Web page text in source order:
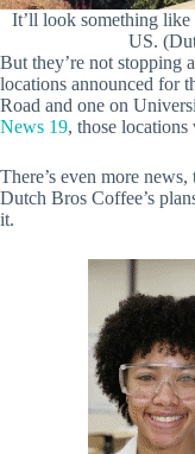
It’ll look something like
US.
But they’re not stopping
locations announced for
Road and one on
News 19, those locations
There’s even more
Dutch Bros Coffee’s
it.